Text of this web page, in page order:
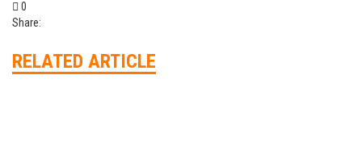
0
Share:
RELATED ARTICLE